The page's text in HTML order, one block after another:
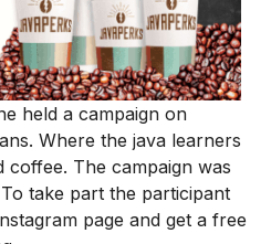
held a campaign on
Where the java learners
coffee. The campaign was
take part the participant
page and get a free